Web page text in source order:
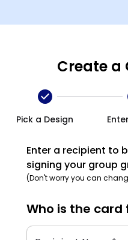
Create a
Pick a Design
Enter a recipient to
signing your group
(Don't worry you can
Who is the card